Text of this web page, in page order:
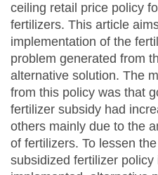
ceiling retail price policy
fertilizers. This article
implementation of the
problem generated from
alternative solution. The
from this policy was that
fertilizer subsidy had
others mainly due to the
of fertilizers. To lessen
subsidized fertilizer